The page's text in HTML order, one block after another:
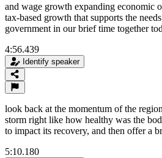
and wage growth expanding economic
tax-based growth that supports the
government in our brief time together
4:56.439
Identify speaker
look back at the momentum of the
storm right like how healthy was the
to impact its recovery, and then offer a
5:10.180